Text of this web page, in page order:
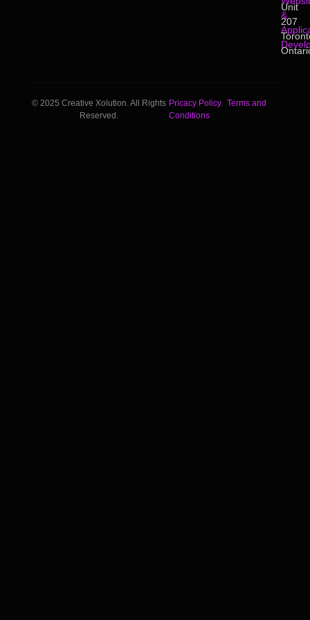
&
Unit
207
© 2025 Creative Xolution. All Rights
Reserved.
Pricacy Policy. Terms and
Conditions